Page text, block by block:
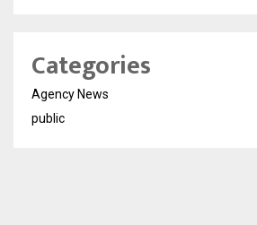
Categories
Agency News
public